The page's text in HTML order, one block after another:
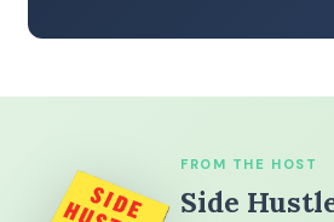
FROM THE HOST
Side